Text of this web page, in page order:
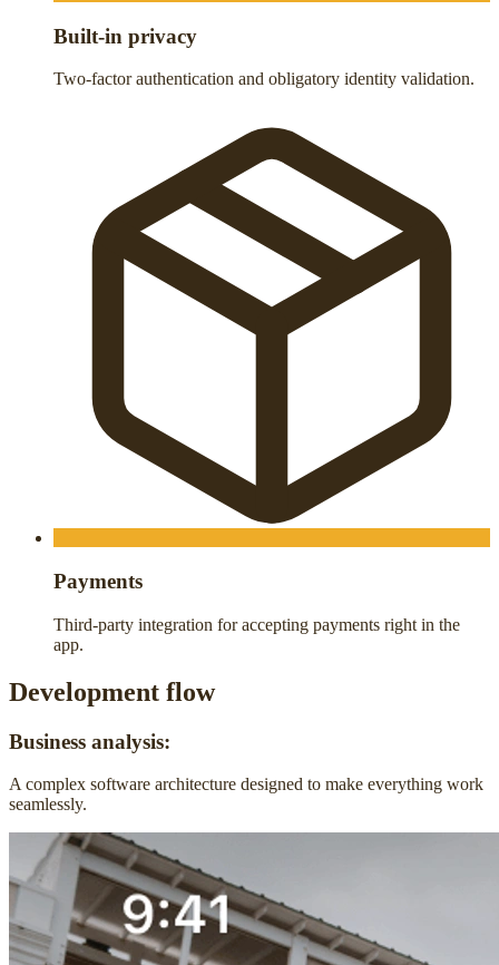
Built-in privacy
Two-factor authentication and obligatory identity validation.
Payments
Third-party integration for accepting payments right in the
app.
Development flow
Business analysis:
A complex software architecture designed to make everything work
seamlessly.